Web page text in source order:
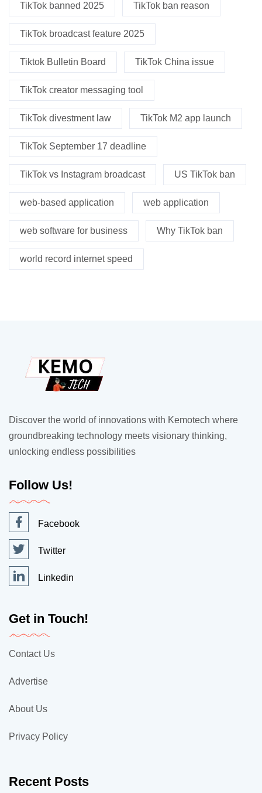
TikTok banned 2025 TikTok ban reason
TikTok broadcast feature 2025
Tiktok Bulletin Board TikTok China issue
TikTok creator messaging tool
TikTok divestment law TikTok M2 app launch
TikTok September 17 deadline
TikTok vs Instagram broadcast US TikTok ban
web-based application web application
web software for business Why TikTok ban
world record internet speed
Discover the world of innovations with Kemotech where
groundbreaking technology meets visionary thinking,
unlocking endless possibilities
Follow Us!
Facebook
Twitter
Linkedin
Get in Touch!
Contact Us
Advertise
About Us
Privacy Policy
Recent Posts